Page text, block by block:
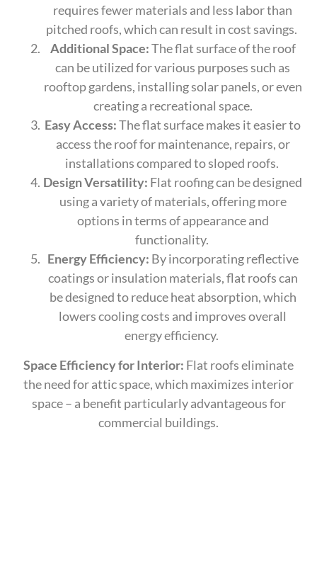
requires fewer materials and less labor than
pitched roofs, which can result in cost savings.
Additional Space:The flat surface of the roof
can be utilized for various purposes such as
rooftop gardens, installing solar panels, or even
creating a recreational space.
Easy Access:The flat surface makes it easier to
access the roof for maintenance, repairs, or
installations compared to sloped roofs.
Design Versatility: Flat roofing can be designed
using a variety of materials, offering more
options in terms of appearance and
functionality.
Energy Efficiency: By incorporating reflective
coatings or insulation materials, flat roofs can
be designed to reduce heat absorption, which
lowers cooling costs and improves overall
energy efficiency.
Space Efficiency for Interior: Flat roofs eliminate
the need for attic space, which maximizes interior
space – a benefit particularly advantageous for
commercial buildings.